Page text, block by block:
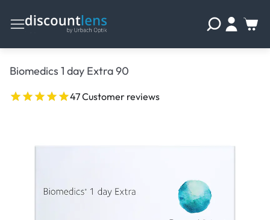
Biomedics 1 day Extra 90
47 Customer reviews